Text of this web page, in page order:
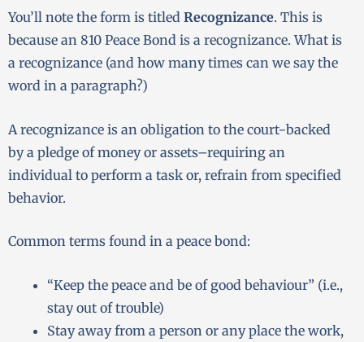
You’ll note the form is titled Recognizance. This is
because an 810 Peace Bond is a recognizance. What is
a recognizance (and how many times can we say the
word in a paragraph?)
A recognizance is an obligation to the court−backed
by a pledge of money or assets–requiring an
individual to perform a task or, refrain from specified
behavior.
Common terms found in a peace bond:
“Keep the peace and be of good behaviour” (i.e.,
stay out of trouble)
Stay away from a person or any place the work,